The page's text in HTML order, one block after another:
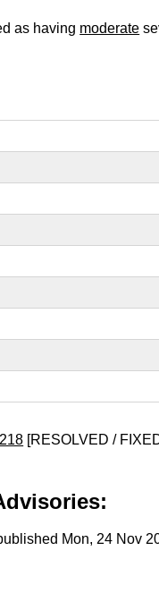
as having moderate
[RESOLVED /
Mon, 24 Nov